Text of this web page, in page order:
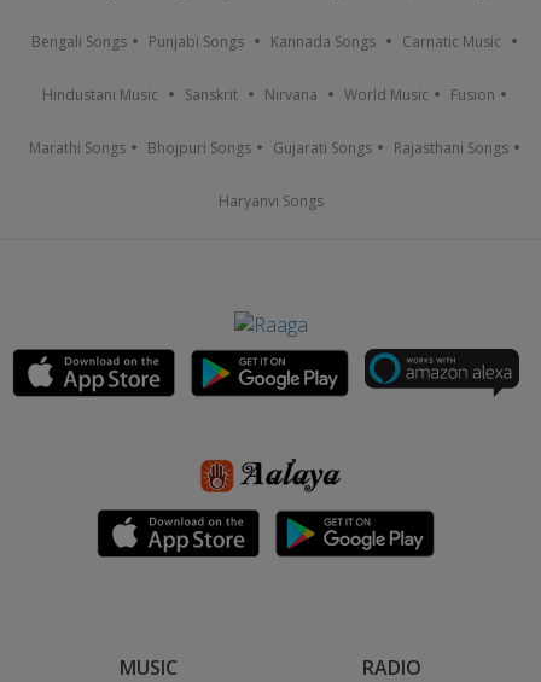
Bengali Songs Punjabi Songs Kannada Songs Carnatic Music
Hindustani Music Sanskrit Nirvana World Music Fusion
Marathi Songs Bhojpuri Songs Gujarati Songs Rajasthani Songs
Haryanvi Songs
MUSIC RADIO